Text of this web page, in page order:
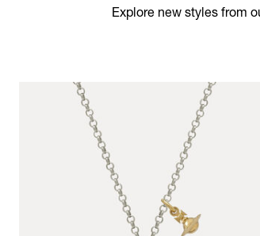
Explore new styles from